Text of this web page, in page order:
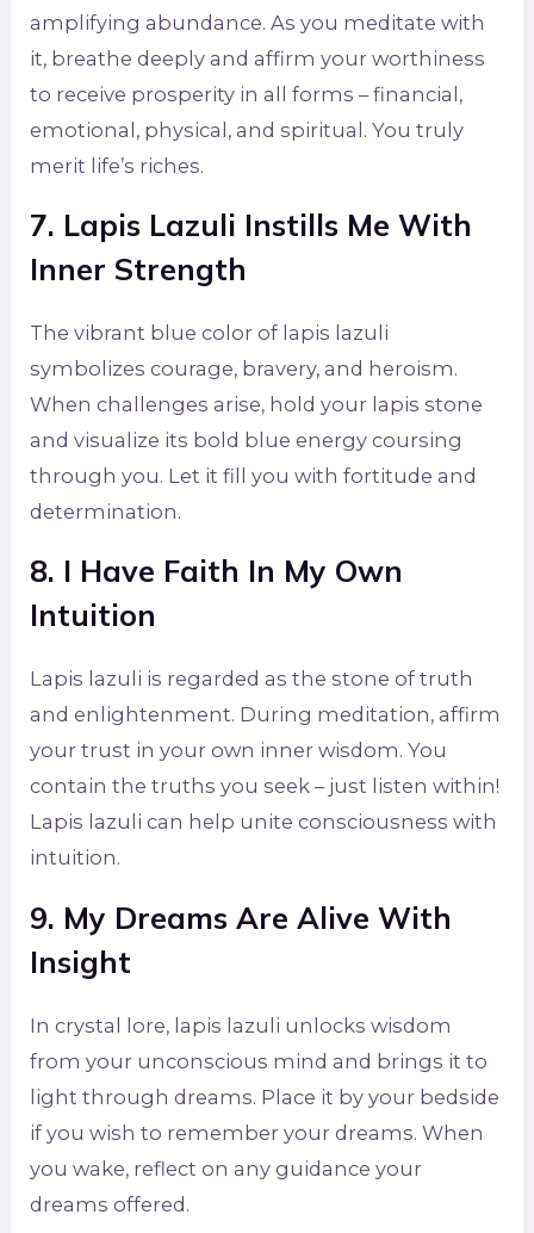
amplifying abundance. As you meditate with
it, breathe deeply and affirm your worthiness
to receive prosperity in all forms – financial,
emotional, physical, and spiritual. You truly
merit life’s riches.
7. Lapis Lazuli Instills Me With
Inner Strength
The vibrant blue color of lapis lazuli
symbolizes courage, bravery, and heroism.
When challenges arise, hold your lapis stone
and visualize its bold blue energy coursing
through you. Let it fill you with fortitude and
determination.
8. I Have Faith In My Own
Intuition
Lapis lazuli is regarded as the stone of truth
and enlightenment. During meditation, affirm
your trust in your own inner wisdom. You
contain the truths you seek – just listen within!
Lapis lazuli can help unite consciousness with
intuition.
9. My Dreams Are Alive With
Insight
In crystal lore, lapis lazuli unlocks wisdom
from your unconscious mind and brings it to
light through dreams. Place it by your bedside
if you wish to remember your dreams. When
you wake, reflect on any guidance your
dreams offered.